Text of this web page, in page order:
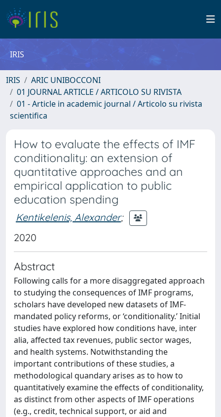
IRIS
IRIS
ARIC UNIBOCCONI
01 JOURNAL ARTICLE / ARTICOLO SU RIVISTA
01 - Article in academic journal / Articolo su rivista
scientifica
How to evaluate the effects of IMF
conditionality: an extension of
quantitative approaches and an
empirical application to public
education spending
Kentikelenis, Alexander;
2020
Abstract
Following calls for a more disaggregated approach
to studying the consequences of IMF programs,
scholars have developed new datasets of IMF-
mandated policy reforms, or ‘conditionality.’ Initial
studies have explored how conditions have, inter
alia, affected tax revenues, public sector wages,
and health systems. Notwithstanding the
important contributions of these studies, a
methodological quandary arises as to how to
quantitatively examine the effects of conditionality,
as distinct from other aspects of IMF operations
(e.g., credit, technical support, or aid and